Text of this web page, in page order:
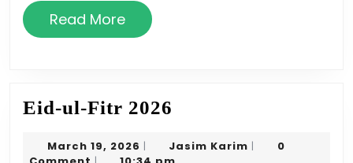
Read MoreRead
More
Eid-ul-Fitr 2026
Fitr
March 19, 2026 March
| Jasim Karim Jasim
|
0